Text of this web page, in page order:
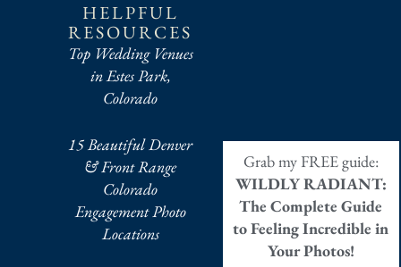
HELPFUL
RESOURCES
Top Wedding Venues
in Estes Park,
Colorado
15 Beautiful Denver
& Front Range
Colorado
Engagement Photo
Locations
Grab my FREE guide:
WILDLY RADIANT:
The Complete Guide
to Feeling Incredible in
Your Photos!